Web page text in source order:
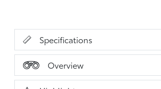
Specifications
Overview